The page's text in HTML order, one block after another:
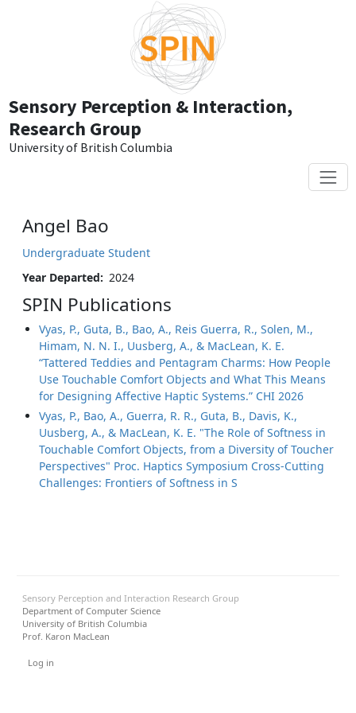
Sensory Perception & Interaction,
Research Group
University of British Columbia
Angel Bao
Undergraduate Student
Year Departed
2024
SPIN Publications
Vyas, P., Guta, B., Bao, A., Reis Guerra, R., Solen, M.,
Himam, N. N. I., Uusberg, A., & MacLean, K. E.
“Tattered Teddies and Pentagram Charms: How People
Use Touchable Comfort Objects and What This Means
for Designing Affective Haptic Systems.” CHI 2026
Vyas, P., Bao, A., Guerra, R. R., Guta, B., Davis, K.,
Uusberg, A., & MacLean, K. E. "The Role of Softness in
Touchable Comfort Objects, from a Diversity of Toucher
Perspectives" Proc. Haptics Symposium Cross-Cutting
Challenges: Frontiers of Softness in S
Sensory Perception and Interaction Research Group
Department of Computer Science
University of British Columbia
Prof. Karon MacLean
User menu
Log in